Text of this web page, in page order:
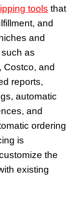
tools that
and
and
as
Costco, and
reports,
automatic
and
ordering
is
the
existing